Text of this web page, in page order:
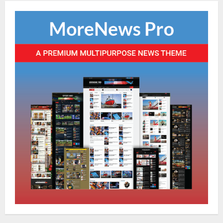
4
NATIONAL
Ex-Pak Minister Out On Bail In UK Child
Rape, Trafficking Case Wins PoK Seat
August 6, 2026
5
Iran President Met Mojtaba Khamenei In
‘Darkness’, Isn’t Convinced It Was Him:
Report
August 6, 2026
1
NATIONAL
Datia Bypoll Aftershocks: Congress
Elevates Ex-BJP Leader, Uma Bharti’s
Cryptic Post
August 7, 2026
Uncategorized
BrahMos Gets The Glory, But India’s Next